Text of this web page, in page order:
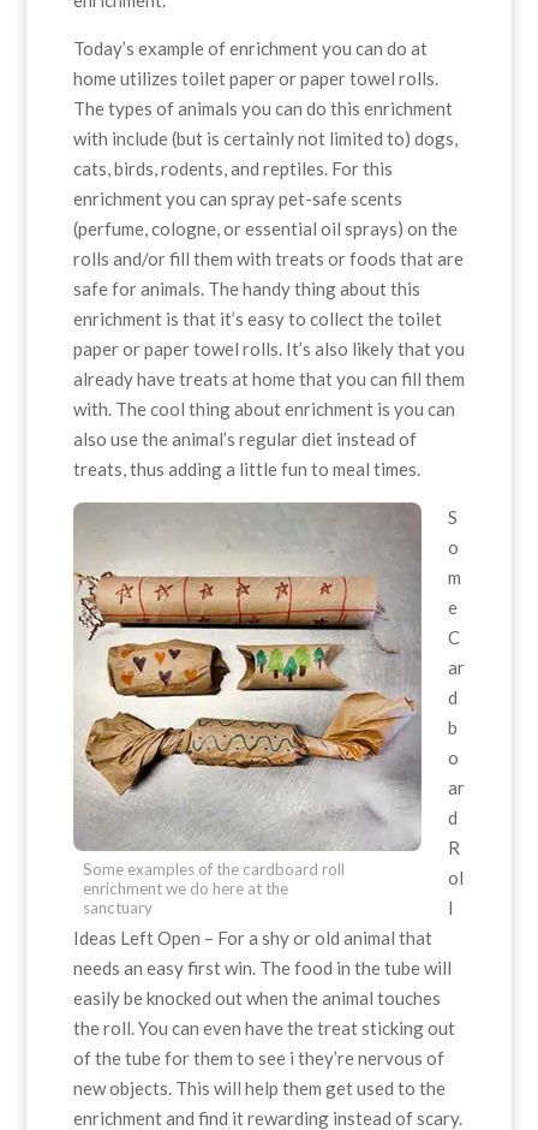
Today’s example of enrichment you can do at
home utilizes toilet paper or paper towel rolls.
The types of animals you can do this enrichment
with include (but is certainly not limited to) dogs,
cats, birds, rodents, and reptiles. For this
enrichment you can spray pet-safe scents
(perfume, cologne, or essential oil sprays) on the
rolls and/or fill them with treats or foods that are
safe for animals. The handy thing about this
enrichment is that it’s easy to collect the toilet
paper or paper towel rolls. It’s also likely that you
already have treats at home that you can fill them
with. The cool thing about enrichment is you can
also use the animal’s regular diet instead of
treats, thus adding a little fun to meal times.
Some examples of the cardboard roll
enrichment we do here at the
sanctuary
S
o
m
e
C
ar
d
b
o
ar
d
R
ol
l
Ideas Left Open – For a shy or old animal that
needs an easy first win. The food in the tube will
easily be knocked out when the animal touches
the roll. You can even have the treat sticking out
of the tube for them to see i they’re nervous of
new objects. This will help them get used to the
enrichment and find it rewarding instead of scary.